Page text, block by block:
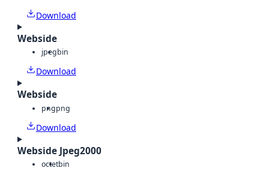
Download
Webside
jpegbin
Download
Webside
pngpng
Download
Webside Jpeg2000
octetbin